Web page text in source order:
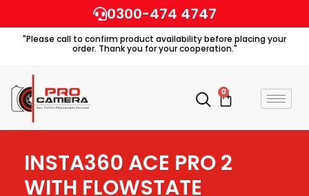
to
content
0300-474 4747
"Please call to confirm product availability before placing your
order. Thank you for your cooperation."
0
Cart
INSTA360 ACE PRO 2
WITH FLOWSTATE